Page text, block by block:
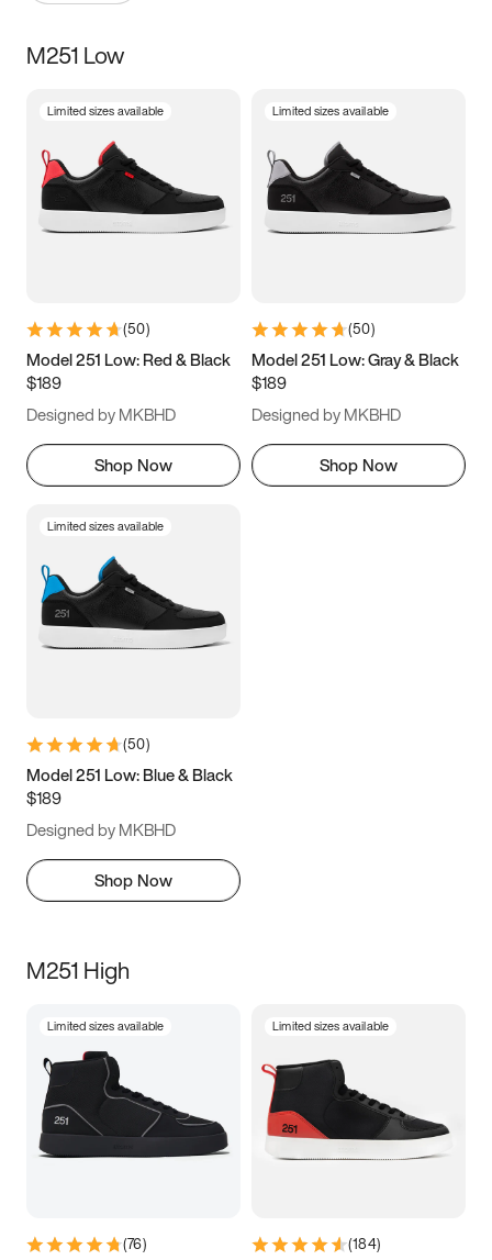
Size
3.5 4 4.5
5.5 6 6.5 7
9.5 10 10.5
11.5
M251 Low
Limited sizes available
(50)
Model 251 Low: Red & Black
$189
Designed by MKBHD
Shop Now
Limited sizes available
(50)
Model 251 Low: Gray & Black
$189
Designed by MKBHD
Shop Now
Limited sizes available
(50)
Model 251 Low: Blue & Black
$189
Designed by MKBHD
Shop Now
M251 High
Limited sizes available
(76)
Limited sizes available
(184)